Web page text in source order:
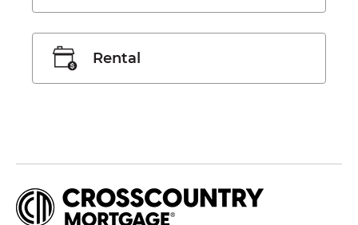
Rental